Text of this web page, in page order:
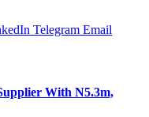
Telegram Email
With N5.3m,